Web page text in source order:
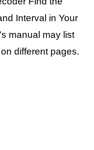
Interval in Your
manual may list
different pages.